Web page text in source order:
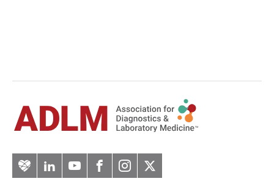
ArteryLinkedInYouTubeFacebook
Instagram
Twitter